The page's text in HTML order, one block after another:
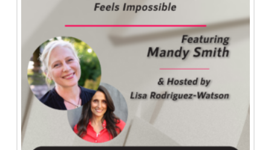
chosen
the
product
page